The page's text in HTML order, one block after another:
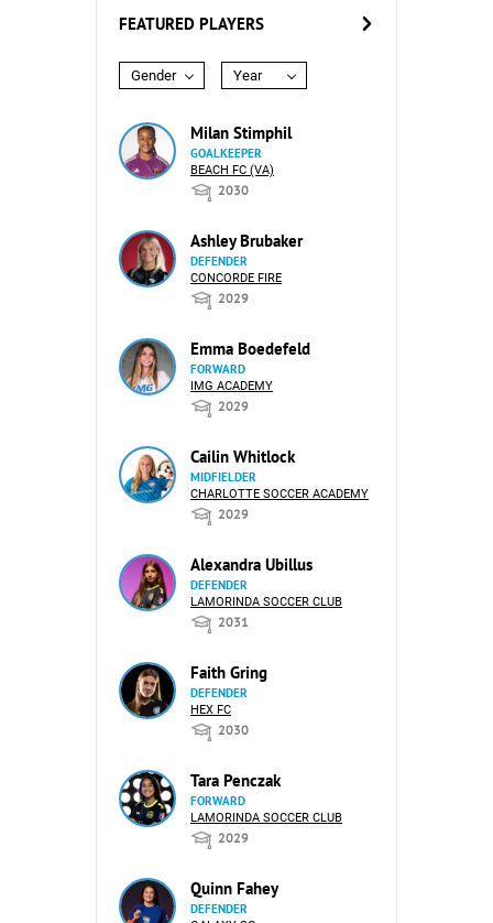
FEATURED PLAYERS
Gender Year
Milan Stimphil
GOALKEEPER
BEACH FC (VA)
2030
Ashley Brubaker
DEFENDER
CONCORDE FIRE
2029
Emma Boedefeld
FORWARD
IMG ACADEMY
2029
Cailin Whitlock
MIDFIELDER
CHARLOTTE SOCCER ACADEMY
2029
Alexandra Ubillus
DEFENDER
LAMORINDA SOCCER CLUB
2031
Faith Gring
DEFENDER
HEX FC
2030
Tara Penczak
FORWARD
LAMORINDA SOCCER CLUB
2029
Quinn Fahey
DEFENDER